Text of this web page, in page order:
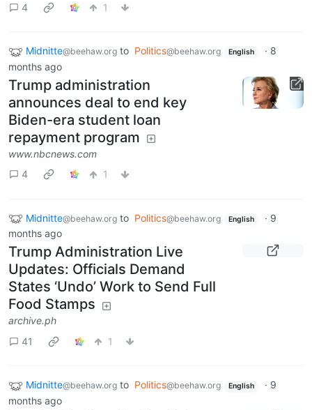
4
1
Midnitte@beehaw.org to Politics@beehaw.org English · 8
months ago
Trump administration
announces deal to end key
Biden-era student loan
repayment program
www.nbcnews.com
4
1
Midnitte@beehaw.org to Politics@beehaw.org English · 9
months ago
Trump Administration Live
Updates: Officials Demand
States ‘Undo’ Work to Send Full
Food Stamps
archive.ph
41
1
Midnitte@beehaw.org to Politics@beehaw.org English · 9
months ago